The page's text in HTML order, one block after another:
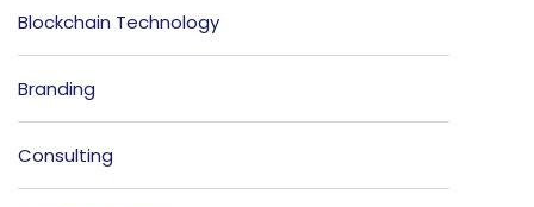
Blockchain Technology
Branding
Consulting